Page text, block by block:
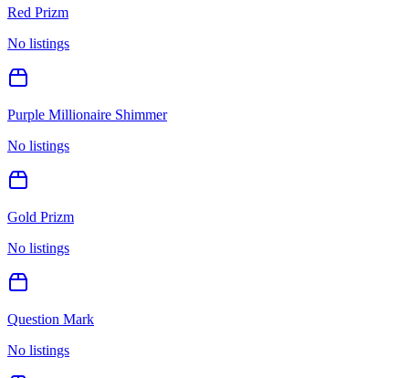
Red Prizm
No listings
Purple Millionaire Shimmer
No listings
Gold Prizm
No listings
Question Mark
No listings